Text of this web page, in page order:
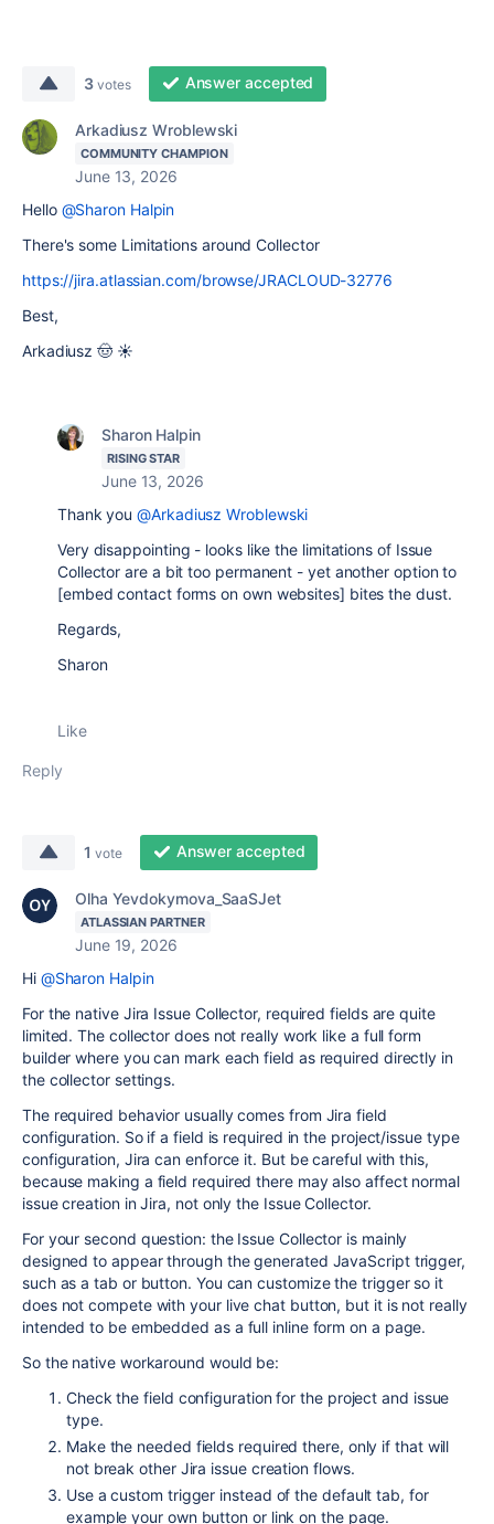
3 votes Answer accepted
Arkadiusz Wroblewski
COMMUNITY CHAMPION
June 13, 2026
Hello @Sharon Halpin
There's some Limitations around Collector
https://jira.atlassian.com/browse/JRACLOUD-32776
Best,
Arkadiusz 🤠 ☀️
Sharon Halpin
RISING STAR
June 13, 2026
Thank you@Arkadiusz Wroblewski
Very disappointing - looks like the limitations of Issue
Collector are a bit too permanent - yet another option to
[embed contact forms on own websites] bites the dust.
Regards,
Sharon
Like
Reply
1 vote Answer accepted
Olha Yevdokymova_SaaSJet
ATLASSIAN PARTNER
June 19, 2026
Hi @Sharon Halpin
For the native Jira Issue Collector, required fields are quite
limited. The collector does not really work like a full form
builder where you can mark each field as required directly in
the collector settings.
The required behavior usually comes from Jira field
configuration. So if a field is required in the project/issue type
configuration, Jira can enforce it. But be careful with this,
because making a field required there may also affect normal
issue creation in Jira, not only the Issue Collector.
For your second question: the Issue Collector is mainly
designed to appear through the generated JavaScript trigger,
such as a tab or button. You can customize the trigger so it
does not compete with your live chat button, but it is not really
intended to be embedded as a full inline form on a page.
So the native workaround would be:
Check the field configuration for the project and issue
type.
Make the needed fields required there, only if that will
not break other Jira issue creation flows.
Use a custom trigger instead of the default tab, for
example your own button or link on the page.